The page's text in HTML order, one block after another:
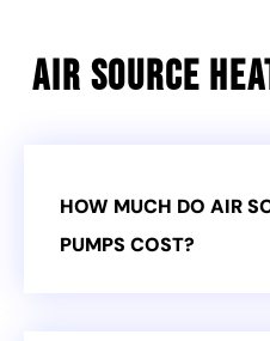
Air Source
HOW MUCH DO AIR
PUMPS COST?